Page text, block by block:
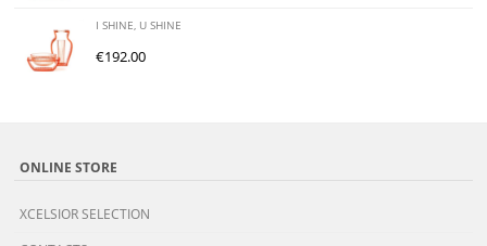
I SHINE, U SHINE
€192.00
ONLINE STORE
XCELSIOR SELECTION